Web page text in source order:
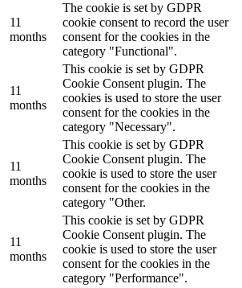
11
months
The cookie is set by GDPR
cookie consent to record the user
consent for the cookies in the
category "Functional".
11
months
This cookie is set by GDPR
Cookie Consent plugin. The
cookies is used to store the user
consent for the cookies in the
category "Necessary".
11
months
This cookie is set by GDPR
Cookie Consent plugin. The
cookie is used to store the user
consent for the cookies in the
category "Other.
11
months
This cookie is set by GDPR
Cookie Consent plugin. The
cookie is used to store the user
consent for the cookies in the
category "Performance".